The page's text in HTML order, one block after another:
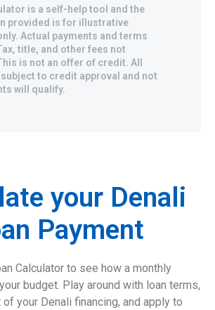
is a self-help tool and the
provided is for illustrative
Actual payments and terms
title, and other fees not
is not an offer of credit. All
to credit approval and not
will qualify.
your Denali
Payment
Calculator to see how a monthly
budget. Play around with loan terms,
your Denali financing, and apply to